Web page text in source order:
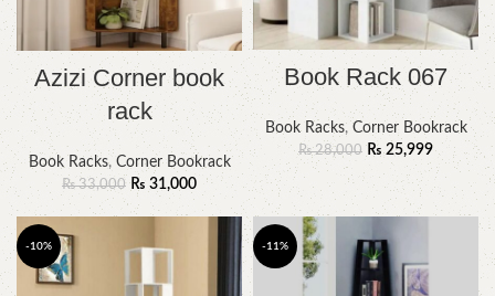
Azizi Corner book
rack
Book Racks, Corner Bookrack
₨33,000 ₨ 31,000
Book Rack 067
Book Racks, Corner Bookrack
₨28,000 ₨25,999
-10% -11%